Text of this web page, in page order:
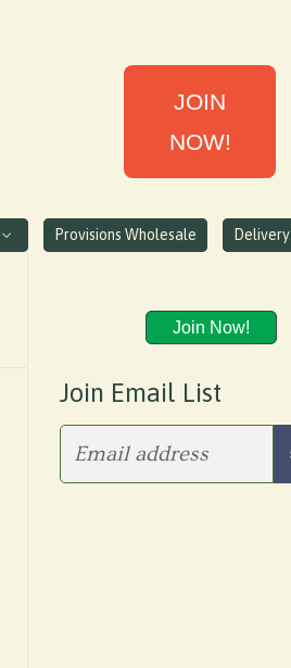
JOIN
NOW!
Provisions Wholesale Delivery
Join Now!
Join Email List